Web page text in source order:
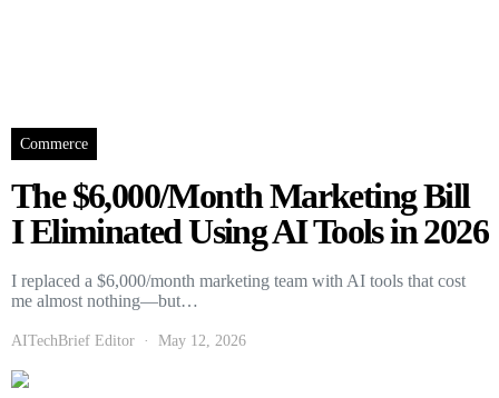
Commerce
The $6,000/Month Marketing Bill
I Eliminated Using AI Tools in 2026
I replaced a $6,000/month marketing team with AI tools that cost
me almost nothing—but…
AITechBrief Editor May 12, 2026